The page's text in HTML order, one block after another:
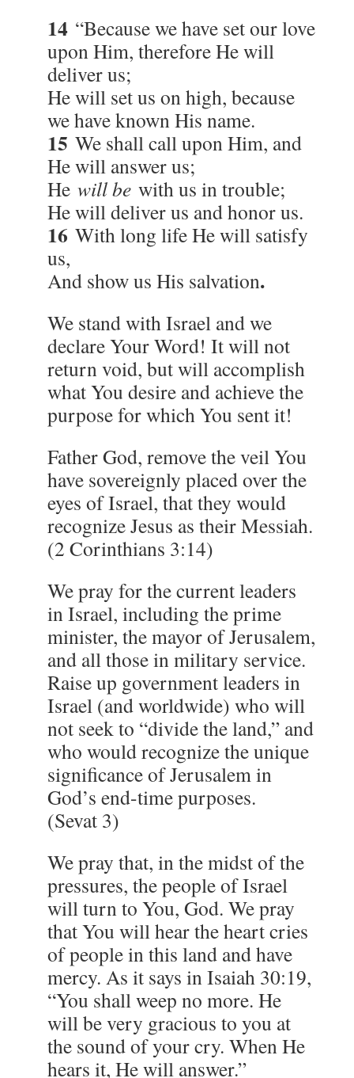
14 “Because we have set our love
upon Him, therefore He will
deliver us;
He will set us on high, because
we have known His name.
15 We shall call upon Him, and
He will answer us;
He will be with us in trouble;
He will deliver us and honor us.
16 With long life He will satisfy
us,
And show us His salvation.
We stand with Israel and we
declare Your Word! It will not
return void, but will accomplish
what You desire and achieve the
purpose for which You sent it!
Father God, remove the veil You
have sovereignly placed over the
eyes of Israel, that they would
recognize Jesus as their Messiah.
(2 Corinthians 3:14)
We pray for the current leaders
in Israel, including the prime
minister, the mayor of Jerusalem,
and all those in military service.
Raise up government leaders in
Israel (and worldwide) who will
not seek to “divide the land,” and
who would recognize the unique
significance of Jerusalem in
God’s end-time purposes.
(Sevat 3)
We pray that, in the midst of the
pressures, the people of Israel
will turn to You, God. We pray
that You will hear the heart cries
of people in this land and have
mercy. As it says in Isaiah 30:19,
“You shall weep no more. He
will be very gracious to you at
the sound of your cry. When He
hears it, He will answer.”